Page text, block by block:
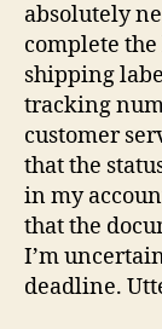
absolutely
complete
shipping
tracking
customer
that the
in my
that the
I’m
deadline.